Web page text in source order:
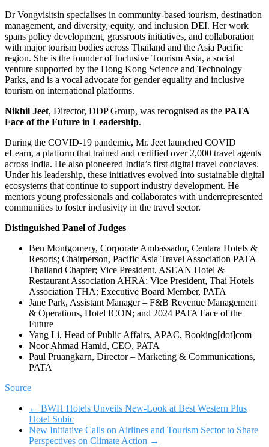
Dr Vongvisitsin specialises in community-based tourism, destination
management, and diversity, equity, and inclusion DEI. Her work
spans policy development, grassroots initiatives, and collaboration
with major tourism bodies across Thailand and the Asia Pacific
region. She is the founder of Inclusive Tourism Asia, a social
venture supported by the Hong Kong Science and Technology
Parks, and is a vocal advocate for gender equality and inclusive
tourism on international platforms.
Nikhil Jeet, Director, DDP Group, was recognised as the PATA
Face of the Future in Leadership.
During the COVID-19 pandemic, Mr. Jeet launched COVID
eLearn, a platform that trained and certified over 2,000 travel agents
across India. He also pioneered India’s first digital travel conclaves.
Under his leadership, these initiatives evolved into sustainable digital
ecosystems that continue to support industry development. He
mentors young professionals and collaborates with underrepresented
communities to foster inclusivity in the travel sector.
Distinguished Panel of Judges
Ben Montgomery, Corporate Ambassador, Centara Hotels &
Resorts; Chairperson, Pacific Asia Travel Association PATA
Thailand Chapter; Vice President, ASEAN Hotel &
Restaurant Association AHRA; Vice President, Thai Hotels
Association THA; Executive Board Member, PATA
Jane Park, Assistant Manager – F&B Revenue Management
& Operations, Hotel ICON; and 2024 PATA Face of the
Future
Yang Li, Head of Public Affairs, APAC, Booking[dot]com
Noor Ahmad Hamid, CEO, PATA
Paul Pruangkarn, Director – Marketing & Communications,
PATA
Source
← BWH Hotels Unveils New-Look at Best Western Plus
Hotel Subic
New Initiative Calls on Airlines and Tourism Sector to Share
Perspectives on Climate Action →